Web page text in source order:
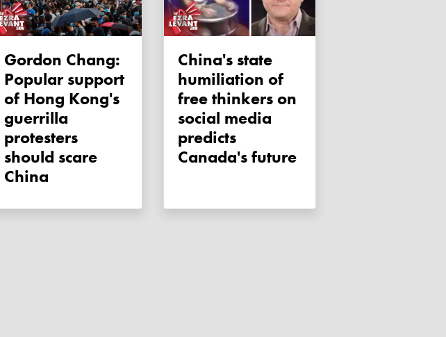
Gordon Chang:
Popular support
of Hong Kong's
guerrilla
protesters
should scare
China
China's state
humiliation of
free thinkers on
social media
predicts
Canada's future